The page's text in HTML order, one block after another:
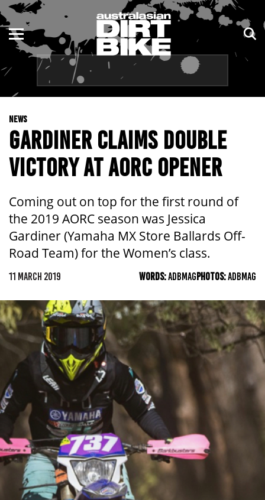
NEWS
GARDINER CLAIMS DOUBLE
VICTORY AT AORC OPENER
Coming out on top for the first round of
the 2019 AORC season was Jessica
Gardiner (Yamaha MX Store Ballards Off-
Road Team) for the Women’s class.
11 MARCH 2019 WORDS:ADBMAGPHOTOS:ADBMAG
ENDURO
MOTOCROSS
TRAIL
ADVENTURE
KIDS
NSW
QLD
WA
SA
ACT
TAS